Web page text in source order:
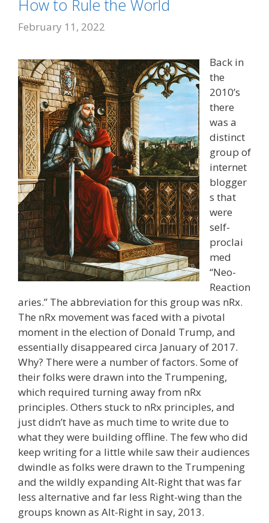
How to Rule the World
February 11, 2022
Back in
the
2010’s
there
was a
distinct
group of
internet
blogger
s that
were
self-
proclai
med
“Neo-
Reaction
aries.” The abbreviation for this group was nRx.
The nRx movement was faced with a pivotal
moment in the election of Donald Trump, and
essentially disappeared circa January of 2017.
Why? There were a number of factors. Some of
their folks were drawn into the Trumpening,
which required turning away from nRx
principles. Others stuck to nRx principles, and
just didn’t have as much time to write due to
what they were building offline. The few who did
keep writing for a little while saw their audiences
dwindle as folks were drawn to the Trumpening
and the wildly expanding Alt-Right that was far
less alternative and far less Right-wing than the
groups known as Alt-Right in say, 2013.